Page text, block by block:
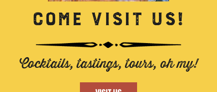
COME VISIT US!
Cocktails, tastings, tours, oh my!